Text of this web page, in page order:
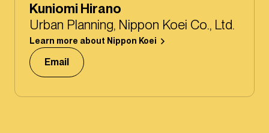
Kuniomi Hirano
Urban Planning, Nippon Koei Co., Ltd.
Learn more about Nippon Koei
Email